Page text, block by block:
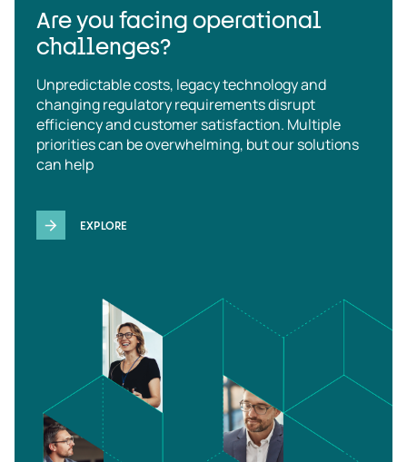
Are you facing operational
challenges?
Unpredictable costs, legacy technology and
changing regulatory requirements disrupt
efficiency and customer satisfaction. Multiple
priorities can be overwhelming, but our solutions
can help
EXPLORE